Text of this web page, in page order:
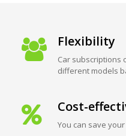
Flexibility
Car subscriptions
different models
Cost-
You can save